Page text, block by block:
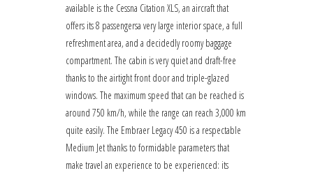
available is the Cessna Citation XLS, an aircraft that
offers its 8 passengersa very large interior space, a full
refreshment area, and a decidedly roomy baggage
compartment. The cabin is very quiet and draft-free
thanks to the airtight front door and triple-glazed
windows. The maximum speed that can be reached is
around 750 km/h, while the range can reach 3,000 km
quite easily. The Embraer Legacy 450 is a respectable
Medium Jet thanks to formidable parameters that
make travel an experience to be experienced: its